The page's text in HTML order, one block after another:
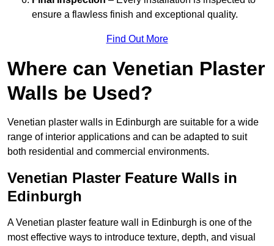
ensure a flawless finish and exceptional quality.
Find Out More
Where can Venetian Plaster
Walls be Used?
Venetian plaster walls in Edinburgh are suitable for a wide
range of interior applications and can be adapted to suit
both residential and commercial environments.
Venetian Plaster Feature Walls in
Edinburgh
A Venetian plaster feature wall in Edinburgh is one of the
most effective ways to introduce texture, depth, and visual